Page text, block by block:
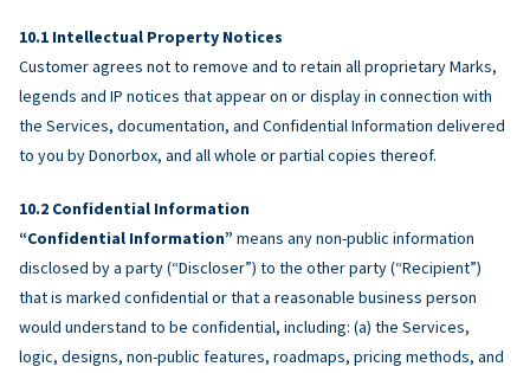
Intellectual Property Notices
Customer agrees not to remove and to retain all proprietary Marks,
legends and IP notices that appear on or display in connection with
the Services, documentation, and Confidential Information delivered
to you by Donorbox, and all whole or partial copies thereof.
Confidential Information
“Confidential Information” means any non-public information
disclosed by a party (“Discloser”) to the other party (“Recipient”)
that is marked confidential or that a reasonable business person
would understand to be confidential, including: (a) the Services,
logic, designs, non-public features, roadmaps, pricing methods, and